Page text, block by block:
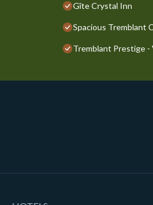
Gîte Crystal Inn
Spacious Tremblant
Tremblant Prestige -